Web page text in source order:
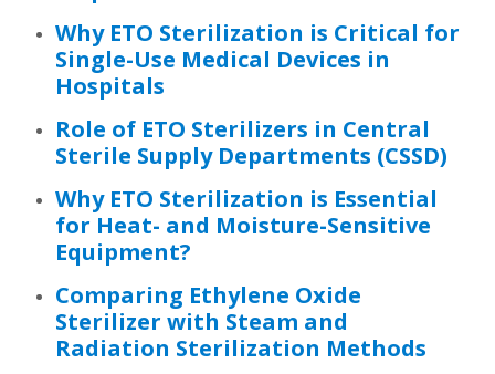
Why ETO Sterilization is Critical for
Single-Use Medical Devices in
Hospitals
Role of ETO Sterilizers in Central
Sterile Supply Departments (CSSD)
Why ETO Sterilization is Essential
for Heat- and Moisture-Sensitive
Equipment?
Comparing Ethylene Oxide
Sterilizer with Steam and
Radiation Sterilization Methods